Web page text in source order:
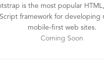
is the most popular
framework for developing
mobile-first web sites.
Coming Soon